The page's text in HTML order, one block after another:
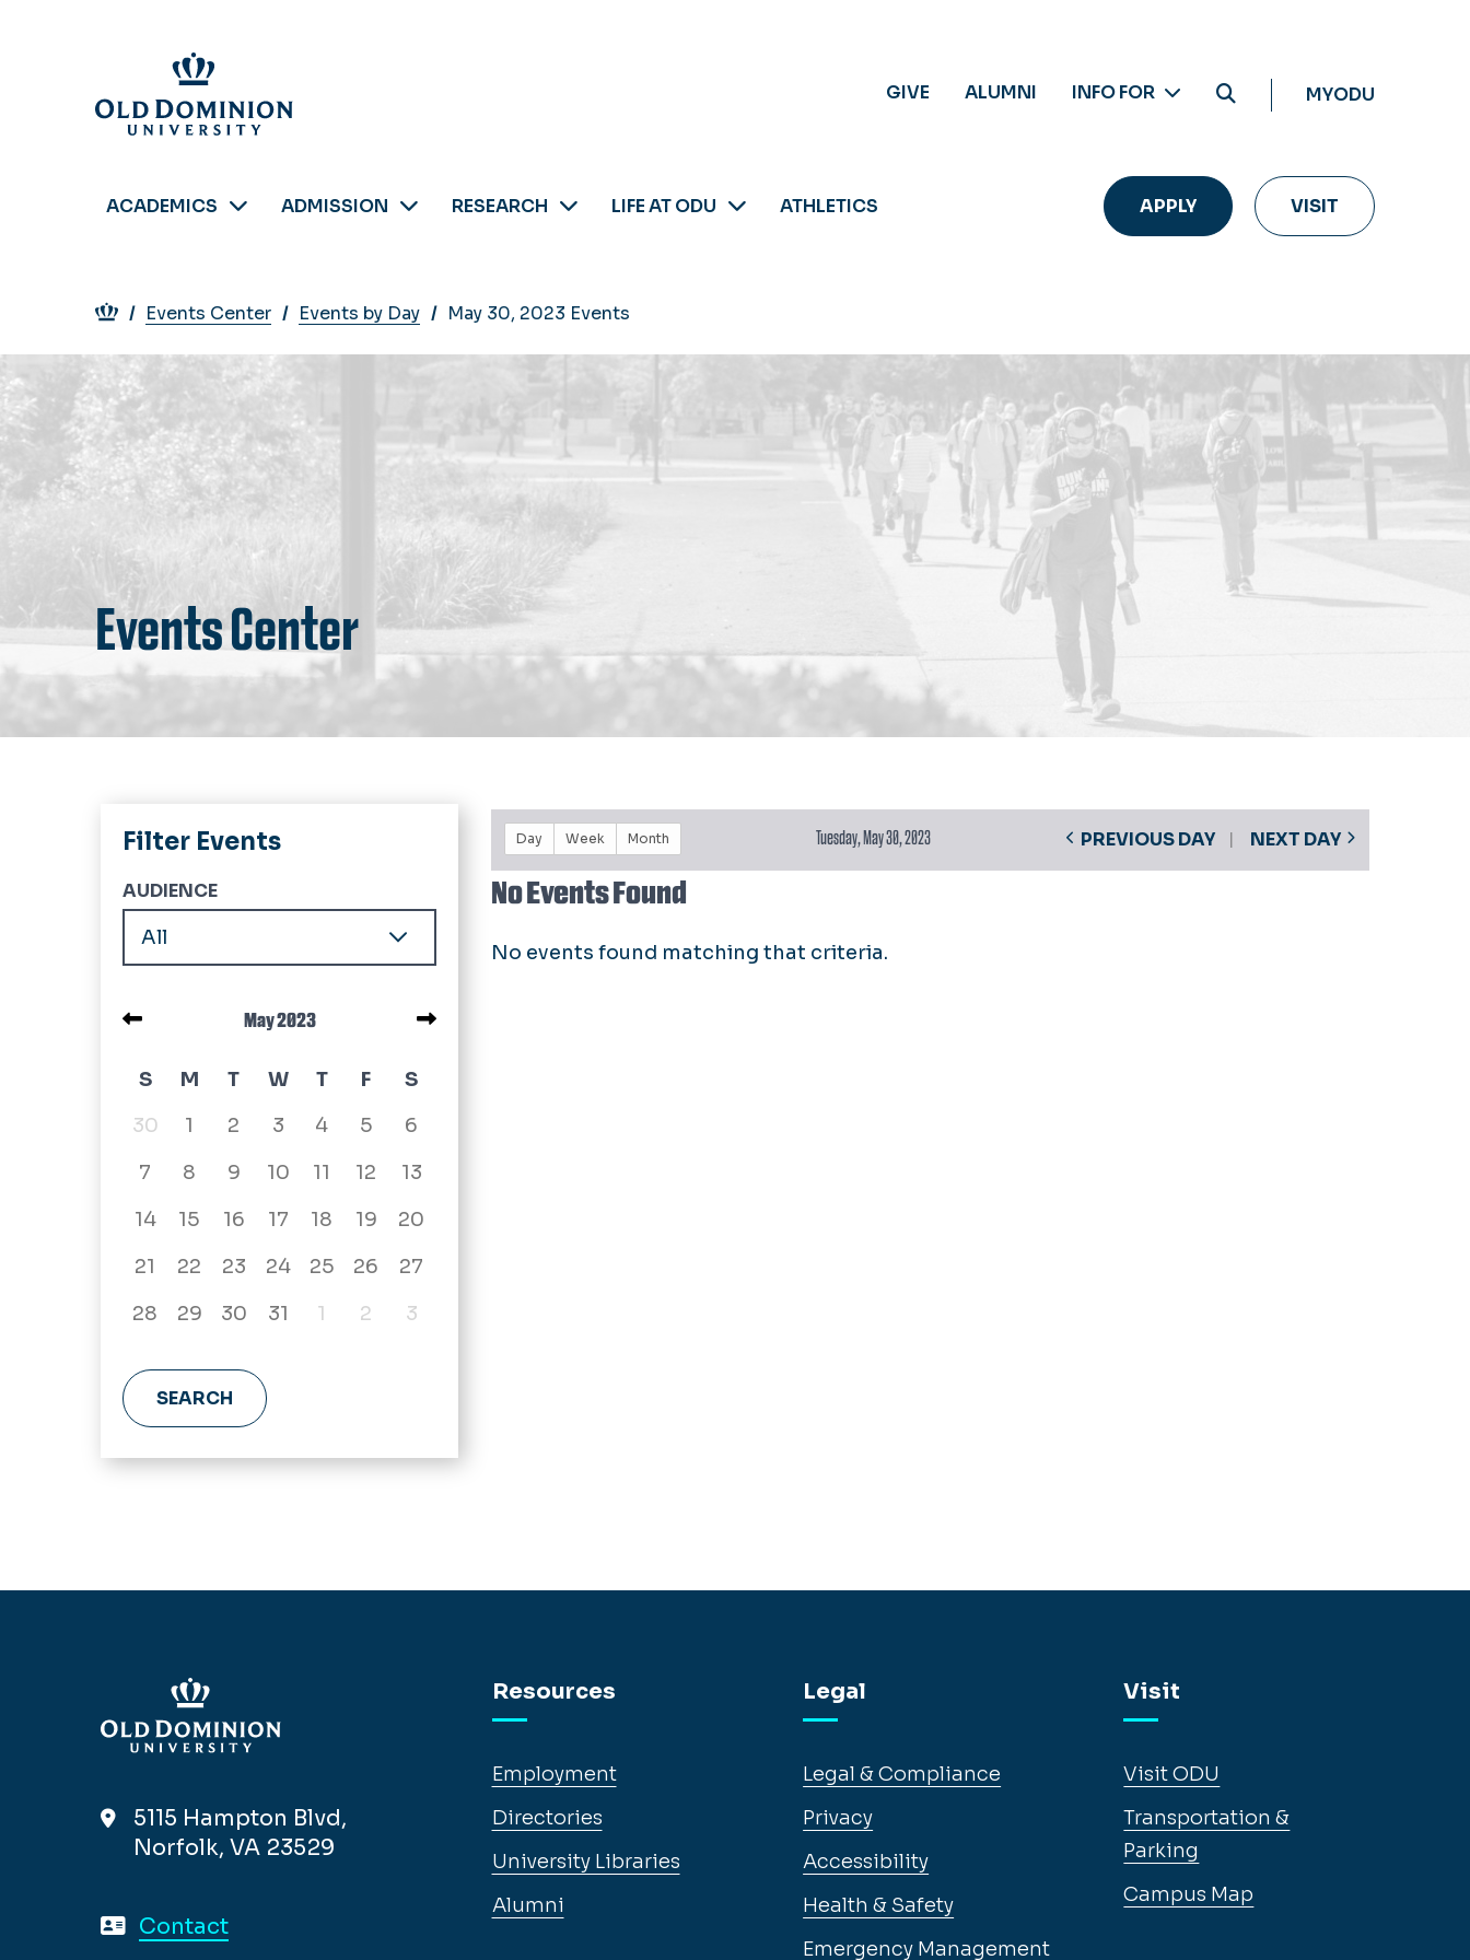
GIVE ALUMNI INFO FOR MYODU
ACADEMICS ADMISSION RESEARCH LIFE AT ODU ATHLETICS APPLY VISIT
Breadcrumb
Events Center Events by Day May 30, 2023 Events
Events Center
Filter Events
AUDIENCE
May 2023
Pagination
May 2023 calendar
S M T W T F
S
30
1 2 3 4 5
6
7
8 9 10 11 12
13
14
15 16 17 18 19
20
21
22 23 24 25 26
27
28
29 30 31 1 2 3
Day Week Month Tuesday, May 30, 2023 PREVIOUS DAY NEXT DAY
No Events Found
No events found matching that criteria.
5115 Hampton Blvd,
Norfolk, VA 23529
Contact
Resources
Employment
Directories
University Libraries
Alumni
Legal
Legal & Compliance
Privacy
Accessibility
Health & Safety
Emergency Management
Visit
Visit ODU
Transportation &
Parking
Campus Map